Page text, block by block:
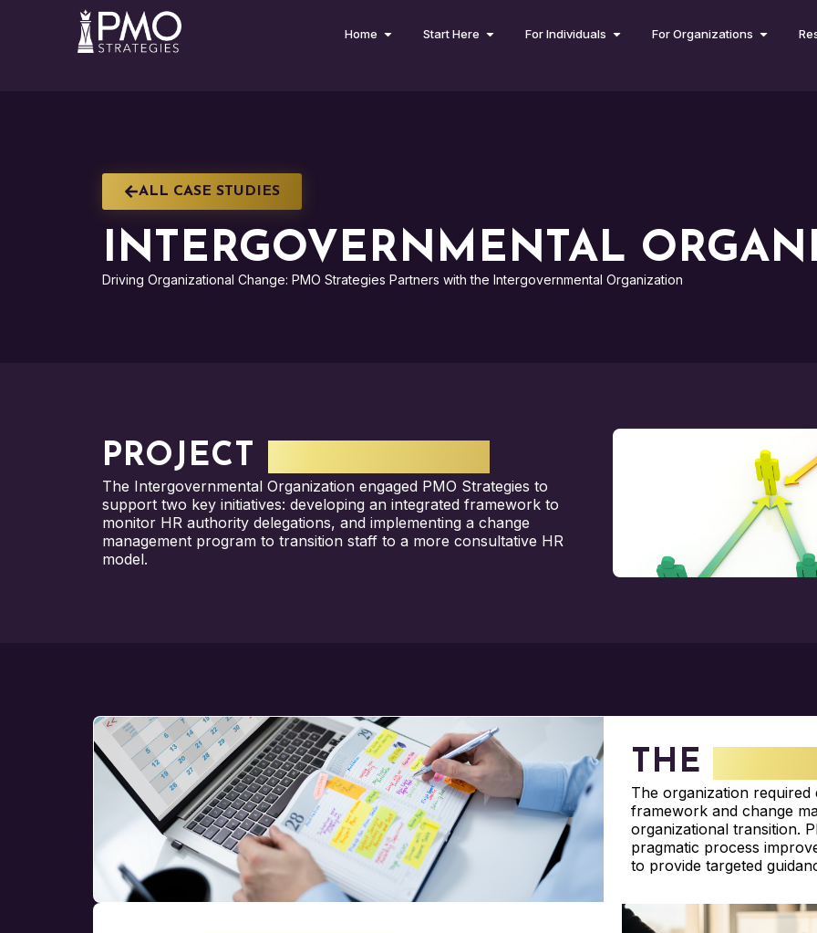
Home Start Here For Individuals For Organizations
ALL CASE STUDIES
INTERGOVERNMENTAL
Driving Organizational Change: PMO Strategies Partners with the Intergovernmental Organization
PROJECT
The Intergovernmental Organization engaged PMO Strategies to
support two key initiatives: developing an integrated framework to
monitor HR authority delegations, and implementing a change
management program to transition staff to a more consultative HR
model.
THE
The organization required
framework and change
organizational transition.
pragmatic process
to providetargeted